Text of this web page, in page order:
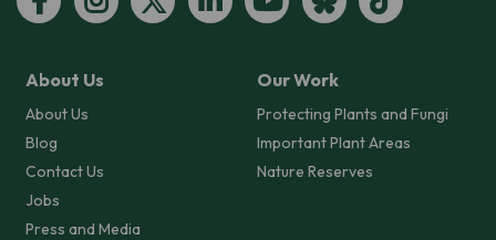
About Us
About Us
Blog
Contact Us
Jobs
Press and Media
Our Work
Protecting Plants and Fungi
Important Plant Areas
Nature Reserves